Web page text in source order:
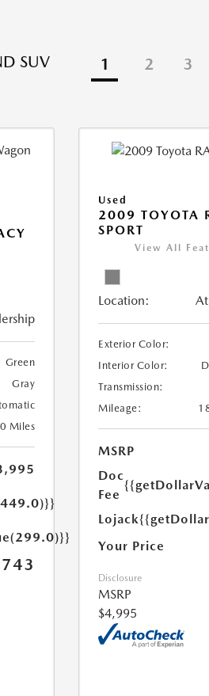
SUV
1 2 3
Green
Gray
Miles
Used
2009 TOYOTA
SPORT
View All
Location:
Exterior Color:
Interior Color:
Transmission:
Mileage:
MSRP
Doc
Fee
Lojack
Your Price
Disclosure
MSRP
$4,995